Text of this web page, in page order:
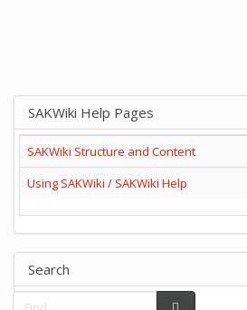
SAKWiki Help Pages
SAKWiki Structure and Content
Using SAKWiki / SAKWiki Help
Search